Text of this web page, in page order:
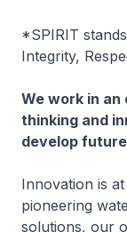
*SPIRIT
Integrity,
We work in
thinking and
develop
Innovation is
pioneering
solutions, our